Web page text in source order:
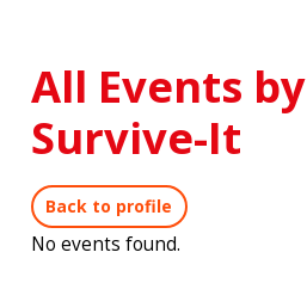
All Events by
Survive-It
Back to profile
No events found.